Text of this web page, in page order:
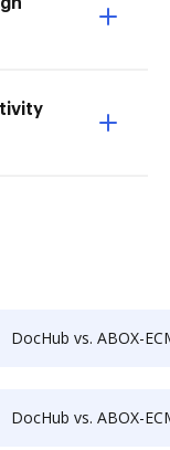
DocHub vs. ABOX-ECM vs. Hyarchis DMS; how DocHub
DocHub vs. ABOX-ECM vs. Imaging101; how DocHub